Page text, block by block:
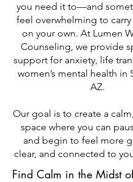
you need it to—and
feel overwhelming to
on your own. At Lumen
Counseling, we provide
support for anxiety, life
women’s mental health in
AZ.
Our goal is to create a
space where you can
and begin to feel more
clear, and connected to
Find Calm in the Midst